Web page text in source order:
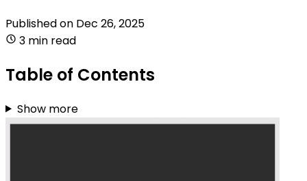
Published on Dec 26, 2025
3 min read
Table of Contents
Show more